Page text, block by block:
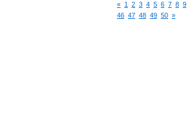
« 1 2 3 4 5 6 7 8 9
46 47 48 49 50 »